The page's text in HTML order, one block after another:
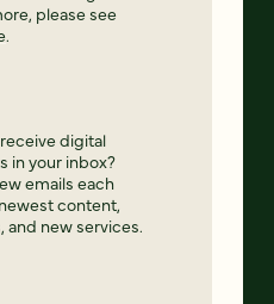
please see
.
digital
in your inbox?
emails each
content,
new services.